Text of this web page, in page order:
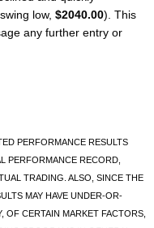
low, $2040.00). This
any further entry or
PERFORMANCE RESULTS
PERFORMANCE RECORD,
TRADING. ALSO, SINCE THE
MAY HAVE UNDER-OR-
OF CERTAIN MARKET FACTORS,